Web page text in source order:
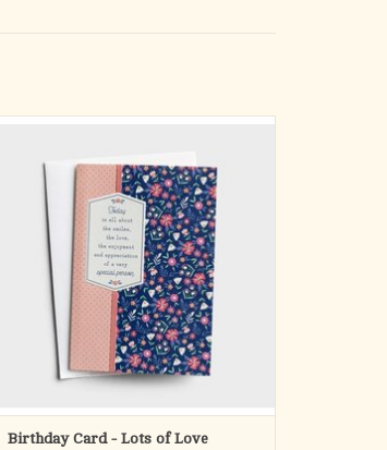
Life can get pretty hectic at times so we need
a little help refocusing on what’s truly
important—especially God’s timeless truth
and the wonderful people He’s put in our
lives. That’s
ADD TO CART
Birthday Card - Lots of Love